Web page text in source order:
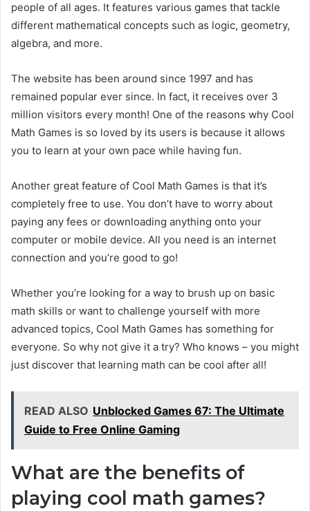
people of all ages. It features various games that tackle
different mathematical concepts such as logic, geometry,
algebra, and more.
The website has been around since 1997 and has
remained popular ever since. In fact, it receives over 3
million visitors every month! One of the reasons why Cool
Math Games is so loved by its users is because it allows
you to learn at your own pace while having fun.
Another great feature of Cool Math Games is that it’s
completely free to use. You don’t have to worry about
paying any fees or downloading anything onto your
computer or mobile device. All you need is an internet
connection and you’re good to go!
Whether you’re looking for a way to brush up on basic
math skills or want to challenge yourself with more
advanced topics, Cool Math Games has something for
everyone. So why not give it a try? Who knows – you might
just discover that learning math can be cool after all!
READ ALSO Unblocked Games 67: The Ultimate
Guide to Free Online Gaming
What are the benefits of
playing cool math games?